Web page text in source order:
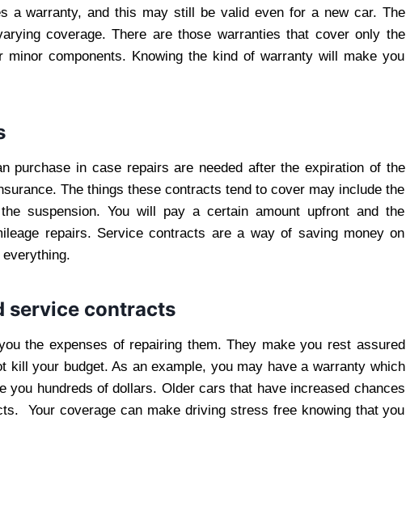
a warranty, and this may still be valid even for a new car. The
coverage. There are those warranties that cover only the
minor components. Knowing the kind of warranty will make you
purchase in case repairs are needed after the expiration of the
The things these contracts tend to cover may include the
suspension. You will pay a certain amount upfront and the
repairs. Service contracts are a way of saving money on
service contracts
the expenses of repairing them. They make you rest assured
kill your budget. As an example, you may have a warranty which
you hundreds of dollars. Older cars that have increased chances
Your coverage can make driving stress free knowing that you